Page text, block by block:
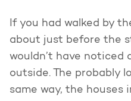
If you had walked by
about just before the
wouldn’t have noticed
outside. The probably
same way, the houses